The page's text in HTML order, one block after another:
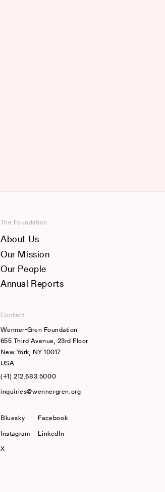
The Foundation
About Us
Our Mission
Our People
Annual Reports
Contact
Wenner-Gren Foundation
655 Third Avenue, 23rd Floor
New York, NY 10017
USA
(+1) 212.683.5000
inquiries@wennergren.org
Bluesky (opens In A New Tab)
Facebook
Instagram
LinkedIn
X